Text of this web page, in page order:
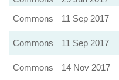
Commons
11 Sep 2017
Commons 11 Sep 2017
Commons 14 Nov 2017